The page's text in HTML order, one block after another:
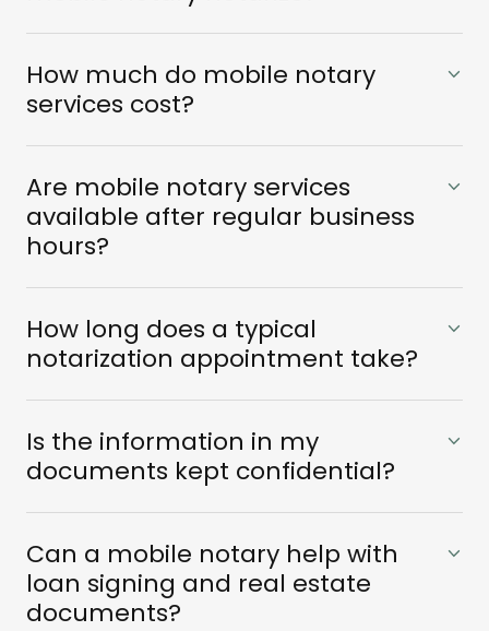
How much do mobile notary
services cost?
Are mobile notary services
available after regular business
hours?
How long does a typical
notarization appointment take?
Is the information in my
documents kept confidential?
Can a mobile notary help with
loan signing and real estate
documents?